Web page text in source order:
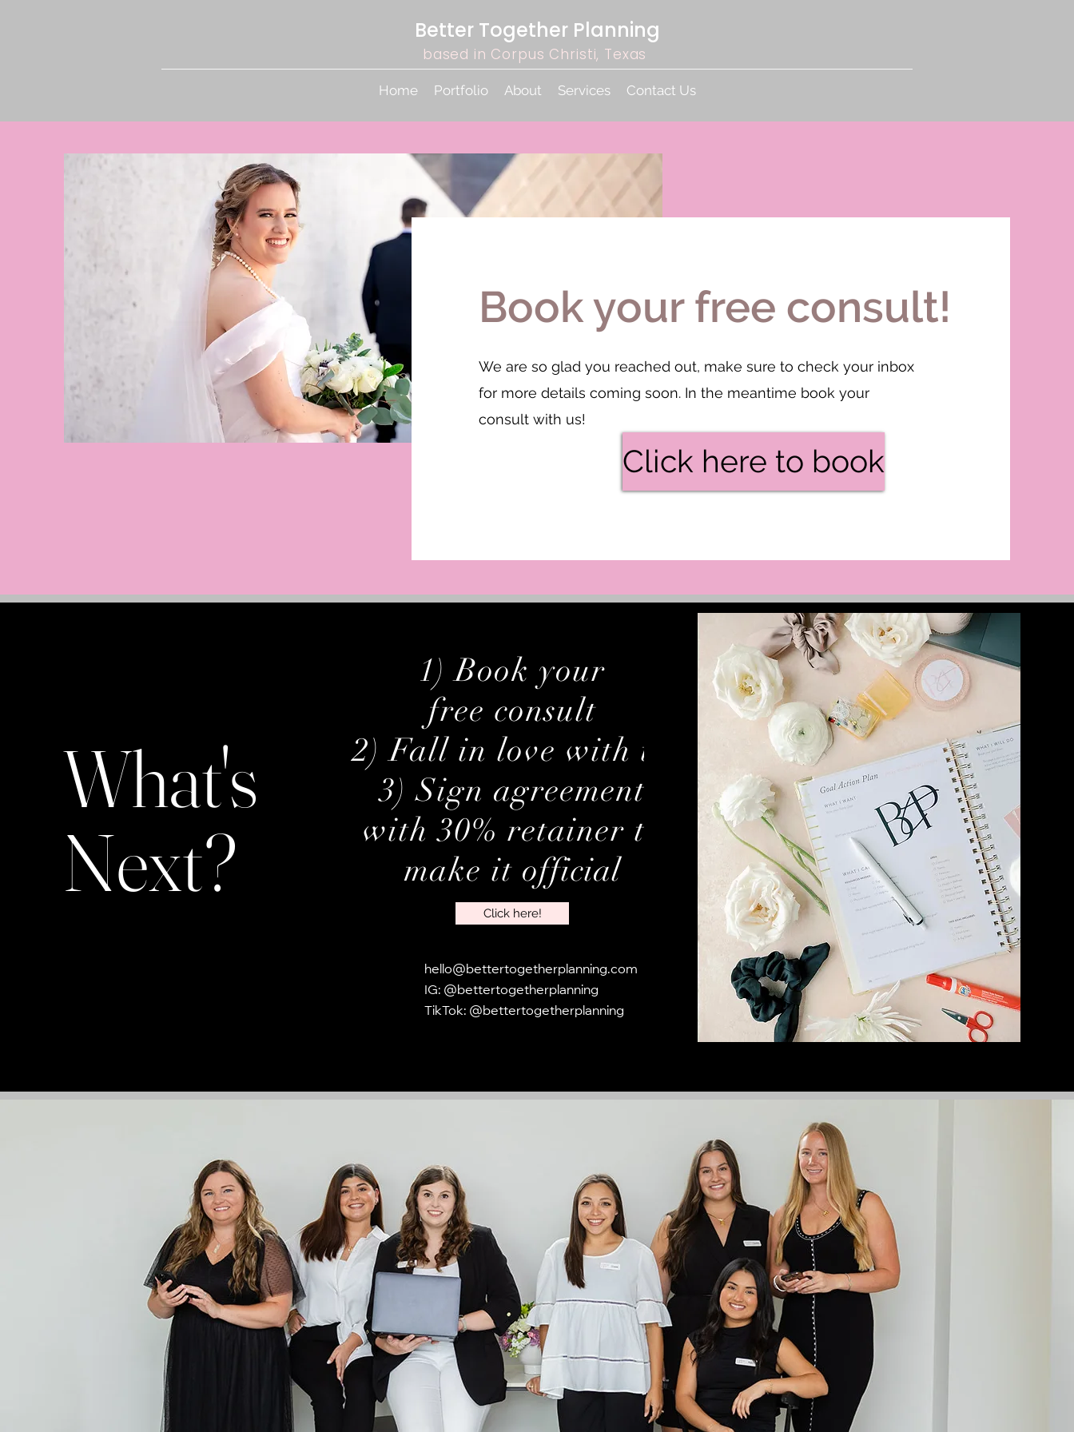
Better Together Planning
based in Corpus Christi, Texas
Home Portfolio About Services Contact Us
Book your free consult!
We are so glad you reached out, make sure to check your inbox
for more details coming soon. In the meantime book your
consult with us!
Click here to book
What's
Next?
1) Book your
free consult
2) Fall in love with us
3) Sign agreement
with 30% retainer to
make it official
Click here!
hello@bettertogetherplanning.com
​IG: @bettertogetherplanning
TikTok: @bettertogetherplanning